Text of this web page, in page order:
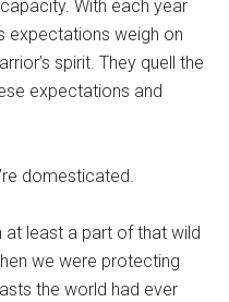
With each year
expectations weigh on
spirit. They quell the
expectations and
domesticated.
at least a part of that wild
we were protecting
the world had ever